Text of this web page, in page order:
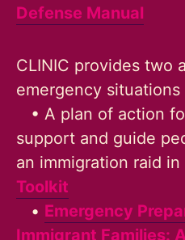
Defense Manual
CLINIC provides two
emergency situations
• A plan of action
support and guide
an immigration raid in
Toolkit
• Emergency
Immigrant Families: